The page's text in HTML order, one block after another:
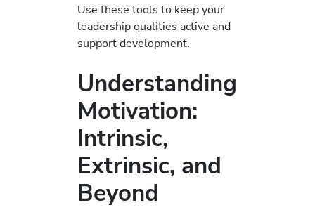
Use these tools to keep your
leadership qualities active and
support development.
Understanding
Motivation:
Intrinsic,
Extrinsic, and
Beyond